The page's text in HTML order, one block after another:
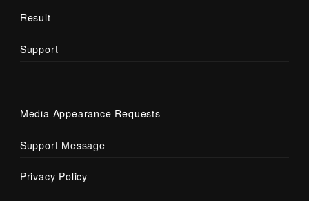
Result
Support
Media Appearance Requests
Support Message
Privacy Policy